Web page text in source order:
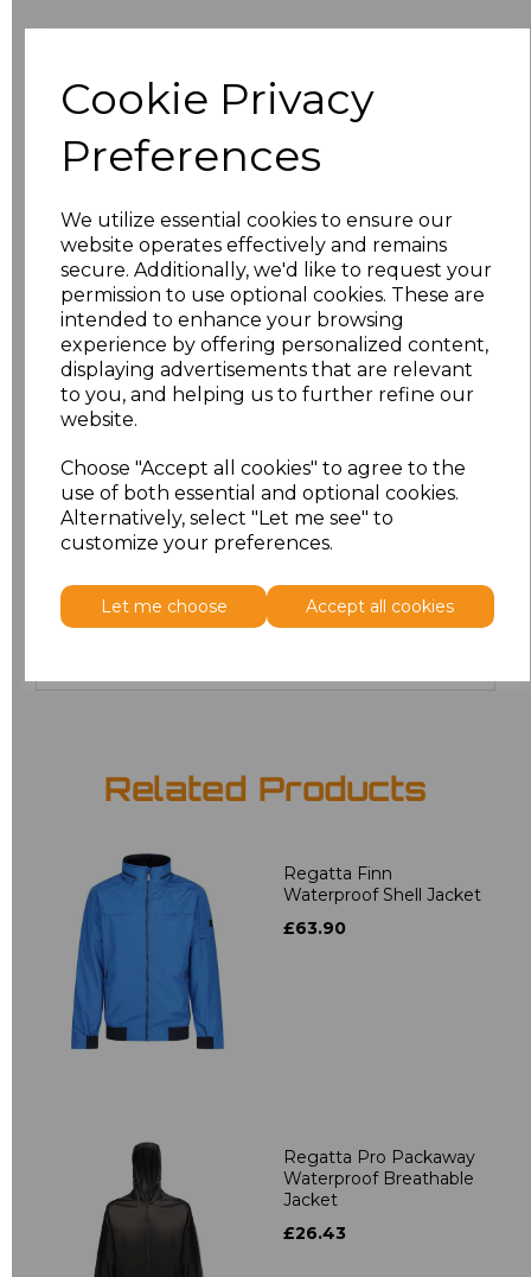
Cookie Privacy
Preferences
We utilize essential cookies to ensure our
website operates effectively and remains
secure. Additionally, we'd like to request your
permission to use optional cookies. These are
intended to enhance your browsing
experience by offering personalized content,
displaying advertisements that are relevant
to you, and helping us to further refine our
website.
Choose "Accept all cookies" to agree to the
use of both essential and optional cookies.
Alternatively, select "Let me see" to
customize your preferences.
Let me choose Accept all cookies
£24.67
M £24.67
£24.67
XXL £24.67
3XL £24.67
4XL £24.67
Related Products
Regatta Finn
Waterproof Shell Jacket
£63.90
Regatta Pro Packaway
Waterproof Breathable
Jacket
£26.43